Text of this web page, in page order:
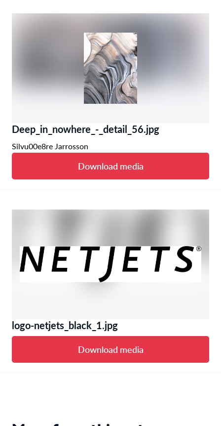
Deep_in_nowhere_-_detail_56.jpg
Silvu00e8re Jarrosson
Download media
logo-netjets_black_1.jpg
Download media